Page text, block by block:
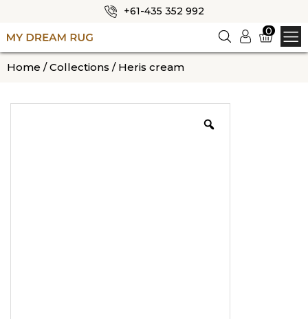
HOME
✕
+61-435 352 992
Logi
n
0
Home /Collections / Heris cream